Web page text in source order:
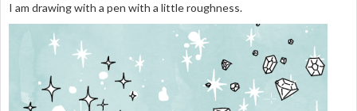
I am drawing with a pen with a little roughness.